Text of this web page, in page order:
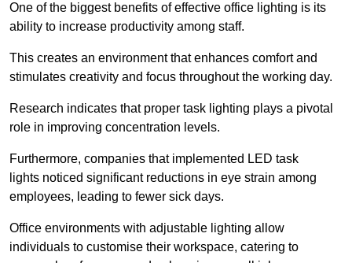
One of the biggest benefits of effective office lighting is its
ability to increase productivity among staff.
This creates an environment that enhances comfort and
stimulates creativity and focus throughout the working day.
Research indicates that proper task lighting plays a pivotal
role in improving concentration levels.
Furthermore, companies that implemented LED task
lights noticed significant reductions in eye strain among
employees, leading to fewer sick days.
Office environments with adjustable lighting allow
individuals to customise their workspace, catering to